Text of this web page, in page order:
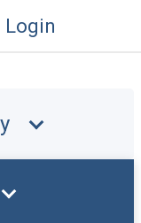
Login